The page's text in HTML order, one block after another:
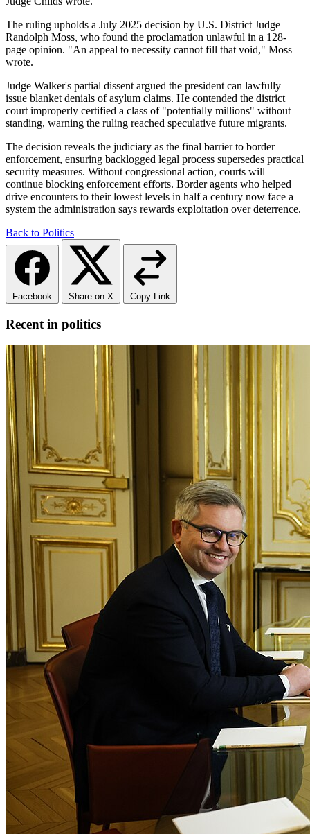
The ruling upholds a July 2025 decision by U.S. District Judge
Randolph Moss, who found the proclamation unlawful in a 128-
page opinion. "An appeal to necessity cannot fill that void," Moss
wrote.
Judge Walker's partial dissent argued the president can lawfully
issue blanket denials of asylum claims. He contended the district
court improperly certified a class of "potentially millions" without
standing, warning the ruling reached speculative future migrants.
The decision reveals the judiciary as the final barrier to border
enforcement, ensuring backlogged legal process supersedes practical
security measures. Without congressional action, courts will
continue blocking enforcement efforts. Border agents who helped
drive encounters to their lowest levels in half a century now face a
system the administration says rewards exploitation over deterrence.
Back to Politics
Facebook Share on X Copy Link
Recent in politics